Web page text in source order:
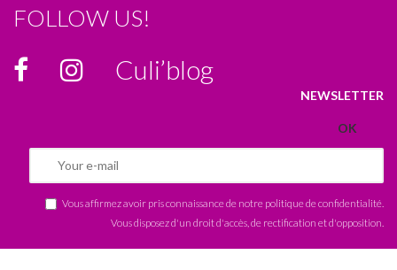
FOLLOW US!
Culi’blog
NEWSLETTER
Vous affirmez avoir pris connaissance de notre politique de confidentialité
Vous disposez d'un droit d'accès, de rectification et d'opposition.